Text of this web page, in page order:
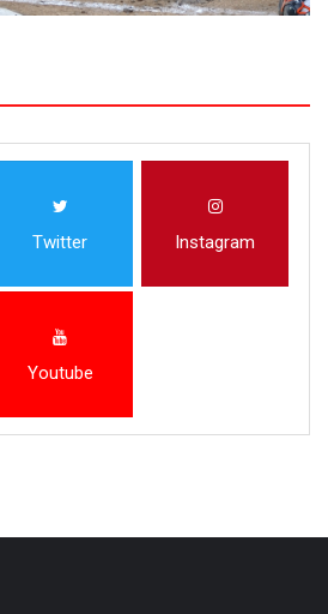
Twitter Instagram
Youtube